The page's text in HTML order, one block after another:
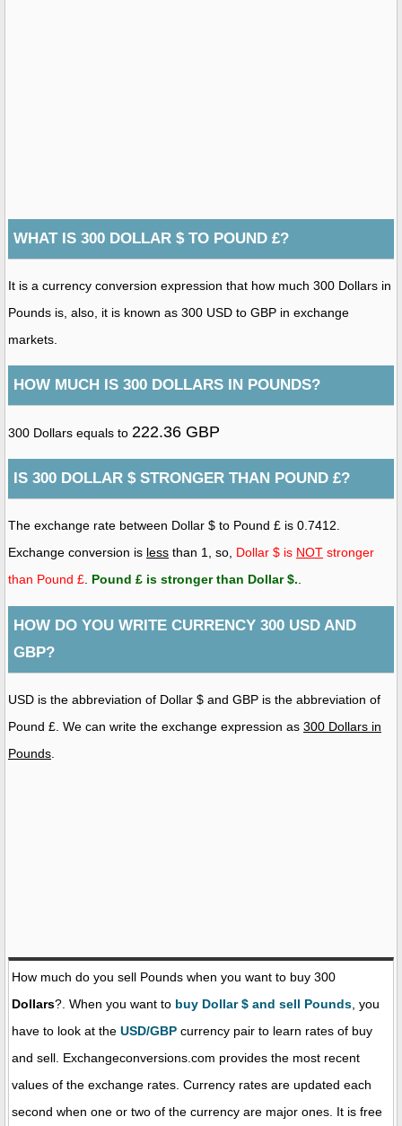
WHAT IS 300 DOLLAR $ TO POUND £?
It is a currency conversion expression that how much 300 Dollars in
Pounds is, also, it is known as 300 USD to GBP in exchange
markets.
HOW MUCH IS 300 DOLLARS IN POUNDS?
300 Dollars equals to 222.36 GBP
IS 300 DOLLAR $ STRONGER THAN POUND £?
The exchange rate between Dollar $ to Pound £ is 0.7412.
Exchange conversion is less than 1, so, Dollar $ is NOT stronger
than Pound £. Pound £ is stronger than Dollar $..
HOW DO YOU WRITE CURRENCY 300 USD AND
GBP?
USD is the abbreviation of Dollar $ and GBP is the abbreviation of
Pound £. We can write the exchange expression as 300 Dollars in
Pounds
How much do you sell Pounds when you want to buy 300
Dollars?. When you want to buy Dollar $ and sell Pounds , you
have to look at the USD/GBP currency pair to learn rates of buy
and sell. Exchangeconversions.com provides the most recent
values of the exchange rates. Currency rates are updated each
second when one or two of the currency are major ones. It is free